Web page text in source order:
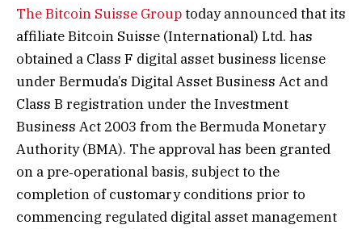
The Bitcoin Suisse Grouptoday announced that its
affiliate Bitcoin Suisse (International) Ltd. has
obtained a Class F digital asset business license
under Bermuda’s Digital Asset Business Act and
Class B registration under the Investment
Business Act 2003 from the Bermuda Monetary
Authority (BMA). The approval has been granted
on a pre‑operational basis, subject to the
completion of customary conditions prior to
commencing regulated digital asset management